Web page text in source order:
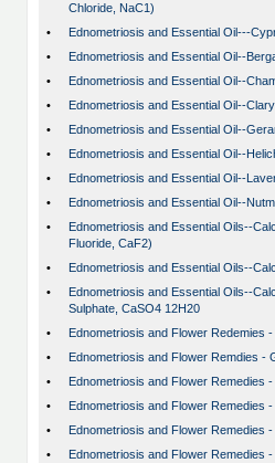
Chloride, NaC1)
•
Ednometriosis and Essential Oil---
•
Ednometriosis and Essential Oil--
•
Ednometriosis and Essential Oil--
•
Ednometriosis and Essential Oil--
•
Ednometriosis and Essential Oil--
•
Ednometriosis and Essential Oil--
•
Ednometriosis and Essential Oil--
•
Ednometriosis and Essential Oil--
•
Ednometriosis and Essential Oils--
Fluoride, CaF2)
•
Ednometriosis and Essential Oils--
•
Ednometriosis and Essential Oils--
Sulphate, CaSO4 12H20
•
Ednometriosis and Flower Redemies -
•
Ednometriosis and Flower Remdies -
•
Ednometriosis and Flower Remedies -
•
Ednometriosis and Flower Remedies
•
Ednometriosis and Flower Remedies
•
Ednometriosis and Flower Remedies